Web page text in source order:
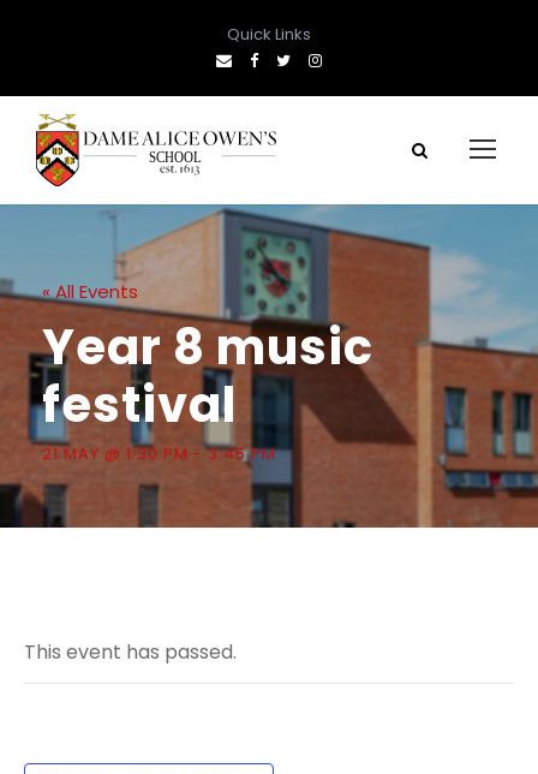
Quick Links
« All Events
Year 8 music
festival
21 MAY @ 1:30 PM -3:45 PM
This event has passed.